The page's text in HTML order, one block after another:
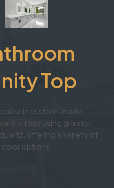
Top
in custom-made
tops using granite,
offering a variety of
color options.